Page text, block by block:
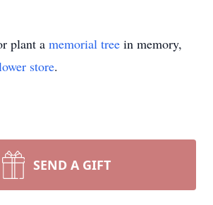
plant a memorial tree in memory,
store.
SEND A GIFT